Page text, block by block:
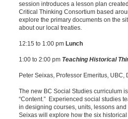
session introduces a lesson plan
Critical Thinking Consortium based
explore the primary documents on the
about our local treaties.
12:15 to 1:00 pm Lunch
1:00 to 2:00 pm Teaching Historical
Peter Seixas, Professor Emeritus,
The new BC Social Studies curriculum
“Content.” Experienced social studies
in designing courses, units, lessons
Seixas will explore how the six